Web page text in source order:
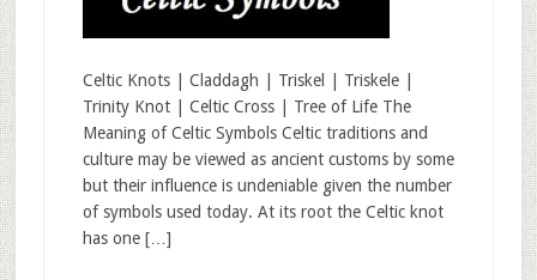
Celtic Knots | Claddagh | Triskel | Triskele |
Trinity Knot | Celtic Cross | Tree of Life The
Meaning of Celtic Symbols Celtic traditions and
culture may be viewed as ancient customs by some
but their influence is undeniable given the number
of symbols used today. At its root the Celtic knot
has one […]